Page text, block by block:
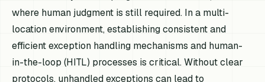
where human judgment is still required. In a multi-
location environment, establishing consistent and
efficient exception handling mechanisms and human-
in-the-loop (HITL) processes is critical. Without clear
protocols, unhandled exceptions can lead to